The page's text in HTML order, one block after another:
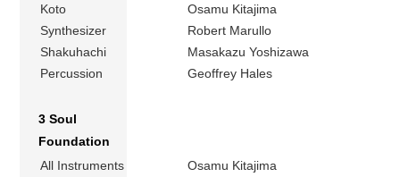
Koto
Osamu Kitajima
Synthesizer
Robert Marullo
Shakuhachi
Masakazu Yoshizawa
Percussion
Geoffrey Hales
3 Soul
Foundation
All Instruments
Osamu Kitajima